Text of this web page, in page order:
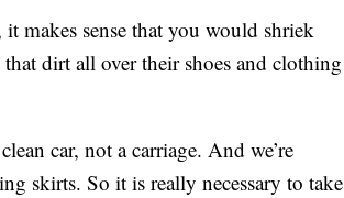
makes sense that you would shriek
dirt all over their shoes and clothing
car, not a carriage. And we’re
skirts. So it is really necessary to take